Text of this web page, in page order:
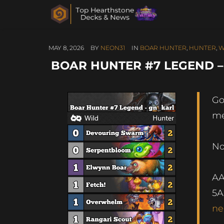
MAY 8, 2026 BY NEON31 IN BOAR HUNTER, HUNTER,
BOAR HUNTER #7 LEGEND